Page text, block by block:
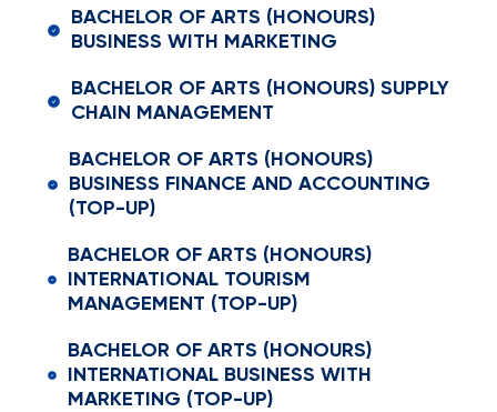
BACHELOR OF ARTS (HONOURS)
BUSINESS WITH MARKETING
BACHELOR OF ARTS (HONOURS) SUPPLY
CHAIN MANAGEMENT
BACHELOR OF ARTS (HONOURS)
BUSINESS FINANCE AND ACCOUNTING
(TOP-UP)
BACHELOR OF ARTS (HONOURS)
INTERNATIONAL TOURISM
MANAGEMENT (TOP-UP)
BACHELOR OF ARTS (HONOURS)
INTERNATIONAL BUSINESS WITH
MARKETING (TOP-UP)